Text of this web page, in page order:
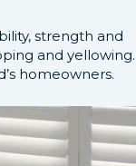
strength and
and yellowing.
homeowners.